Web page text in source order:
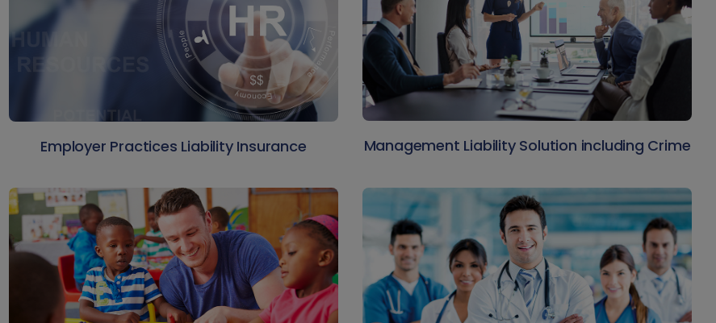
Employer Practices Liability Insurance Management Liability Solution including Crime